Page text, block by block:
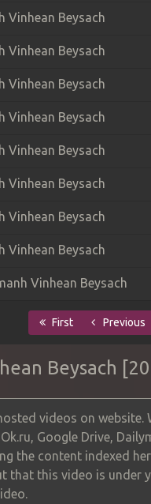
Vinhean Beysach
Vinhean Beysach
Vinhean Beysach
Vinhean Beysach
Vinhean Beysach
Vinhean Beysach
Vinhean Beysach
Vinhean Beysach
Vinhean Beysach
First Previous
Beysach
videos on
Ok.ru, Google Drive,
the content indexed
that this video is under